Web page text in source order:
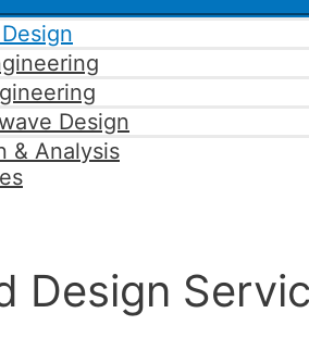
Design
& Analysis
Design